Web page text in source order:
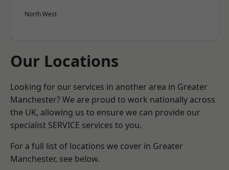
North West
Our Locations
Looking for our services in another area in Greater
Manchester? We are proud to work nationally across
the UK, allowing us to ensure we can provide our
specialist SERVICE services to you.
For a full list of locations we cover in Greater
Manchester, see below.